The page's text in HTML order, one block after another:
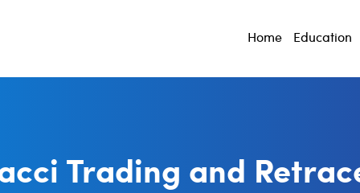
Home Education
Trading and